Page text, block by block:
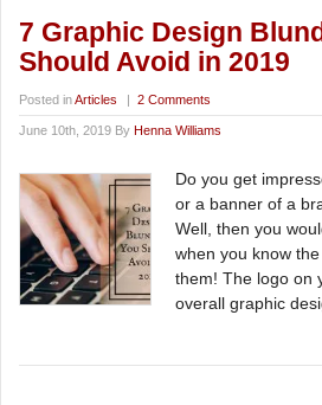
7 Graphic Design
Should Avoid in 2019
Posted inArticles | 2 Comments
June 10th, 2019 By Henna Williams
Do you get
or a banner of a
Well, then you
when you know
them! The logo on
overall graphic